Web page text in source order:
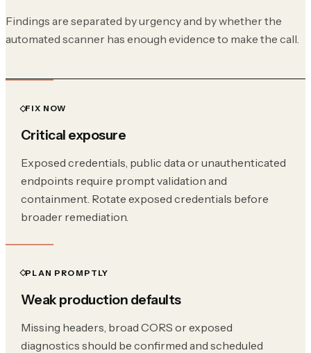
Findings are separated by urgency and by whether the
automated scanner has enough evidence to make the call.
FIX NOW
Critical exposure
Exposed credentials, public data or unauthenticated
endpoints require prompt validation and
containment. Rotate exposed credentials before
broader remediation.
PLAN PROMPTLY
Weak production defaults
Missing headers, broad CORS or exposed
diagnostics should be confirmed and scheduled